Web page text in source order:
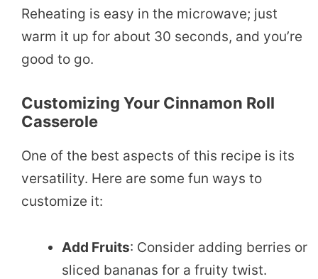
Reheating is easy in the microwave; just
warm it up for about 30 seconds, and you’re
good to go.
Customizing Your Cinnamon Roll
Casserole
One of the best aspects of this recipe is its
versatility. Here are some fun ways to
customize it:
Add Fruits: Consider adding berries or
sliced bananas for a fruity twist.